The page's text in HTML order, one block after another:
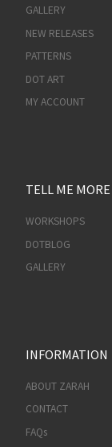
GALLERY
NEW RELEASES
PATTERNS
DOT ART
MY ACCOUNT
TELL ME MORE
WORKSHOPS
DOTBLOG
GALLERY
INFORMATION
ABOUT ZARAH
CONTACT
FAQs